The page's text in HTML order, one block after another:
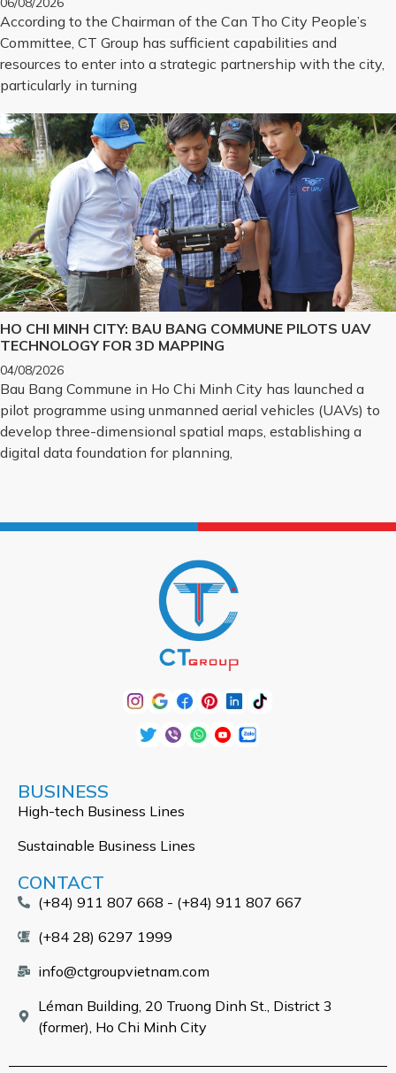
According to the Chairman of the Can Tho City People’s
Committee, CT Group has sufficient capabilities and
resources to enter into a strategic partnership with the city,
particularly in turning
HO CHI MINH CITY: BAU BANG COMMUNE PILOTS UAV
TECHNOLOGY FOR 3D MAPPING
04/08/2026
Bau Bang Commune in Ho Chi Minh City has launched a
pilot programme using unmanned aerial vehicles (UAVs) to
develop three-dimensional spatial maps, establishing a
digital data foundation for planning,
BUSINESS
High-tech Business Lines
Sustainable Business Lines
CONTACT
(+84) 911 807 668 - (+84) 911 807 667
(+84 28) 6297 1999
info@ctgroupvietnam.com
Léman Building, 20 Truong Dinh St., District 3
(former), Ho Chi Minh City